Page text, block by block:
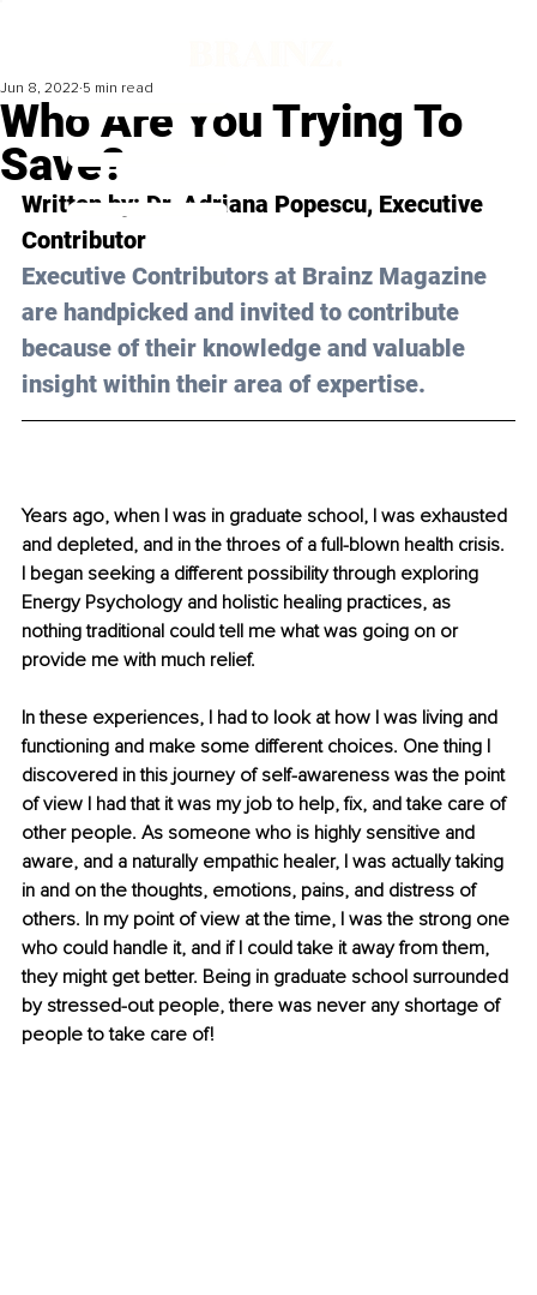
Who Are You Trying To
Save?
Jun 8, 2022 5 min read
Written by: Dr. Adriana Popescu, Executive
Contributor
Executive Contributors at Brainz Magazine
are handpicked and invited to contribute
because of their knowledge and valuable
insight within their area of expertise.
Years ago, when I was in graduate school, I was exhausted
and depleted, and in the throes of a full-blown health crisis.
I began seeking a different possibility through exploring
Energy Psychology and holistic healing practices, as
nothing traditional could tell me what was going on or
provide me with much relief.
In these experiences, I had to look at how I was living and
functioning and make some different choices. One thing I
discovered in this journey of self-awareness was the point
of view I had that it was my job to help, fix, and take care of
other people. As someone who is highly sensitive and
aware, and a naturally empathic healer, I was actually taking
in and on the thoughts, emotions, pains, and distress of
others. In my point of view at the time, I was the strong one
who could handle it, and if I could take it away from them,
they might get better. Being in graduate school surrounded
by stressed-out people, there was never any shortage of
people to take care of!